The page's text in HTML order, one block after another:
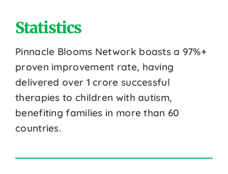
Statistics
Pinnacle Blooms Network boasts a 97%+
proven improvement rate, having
delivered over 1 crore successful
therapies to children with autism,
benefiting families in more than 60
countries.